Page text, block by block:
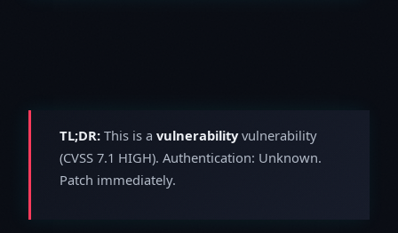
TL;DR: This is a vulnerabilityvulnerability
(CVSS 7.1 HIGH). Authentication: Unknown.
Patch immediately.